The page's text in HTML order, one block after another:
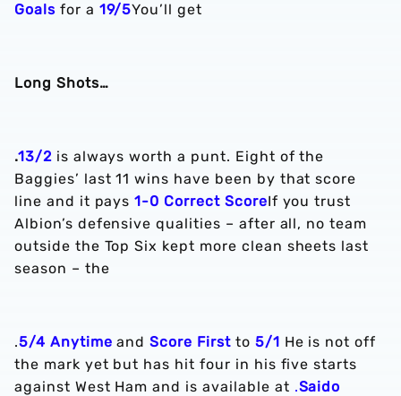
Goalsfor a 19/5You’ll get
Long Shots…
.13/2is always worth a punt. Eight of the
Baggies’ last 11 wins have been by that score
line and it pays1-0 Correct ScoreIf you trust
Albion’s defensive qualities – after all, no team
outside the Top Six kept more clean sheets last
season – the
.5/4 Anytime andScore Firstto 5/1 He is not off
the mark yet but has hit four in his five starts
against West Ham and is available at .Saido